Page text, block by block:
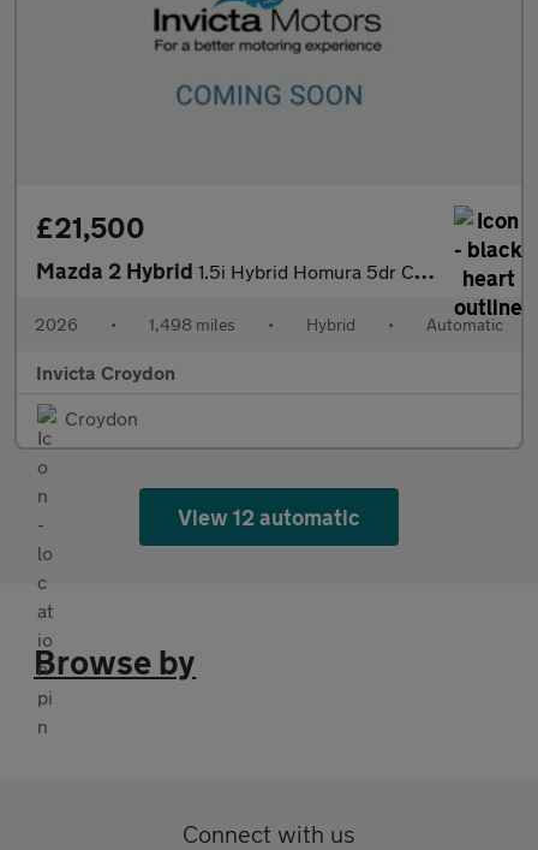
£21,500
Mazda 2 Hybrid 1.5i Hybrid Homura 5dr CVT
2026 • 1,498 miles • Hybrid • Automatic
Invicta Croydon
Croydon
View 12 automatic
Browse by
Connect with us